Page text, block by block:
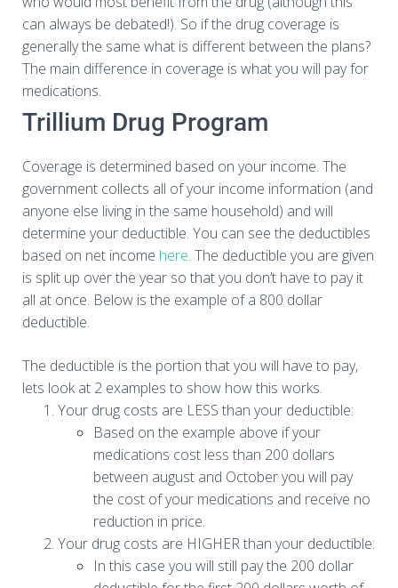
can always be debated!). So if the drug coverage is
generally the same what is different between the plans?
The main difference in coverage is what you will pay for
medications.
Trillium Drug Program
Coverage is determined based on your income. The
government collects all of your income information (and
anyone else living in the same household) and will
determine your deductible. You can see the deductibles
based on net income here. The deductible you are given
is split up over the year so that you don’t have to pay it
all at once. Below is the example of a 800 dollar
deductible.
The deductible is the portion that you will have to pay,
lets look at 2 examples to show how this works.
Your drug costs are LESS than your deductible:
Based on the example above if your
medications cost less than 200 dollars
between august and October you will pay
the cost of your medications and receive no
reduction in price.
Your drug costs are HIGHER than your deductible:
In this case you will still pay the 200 dollar